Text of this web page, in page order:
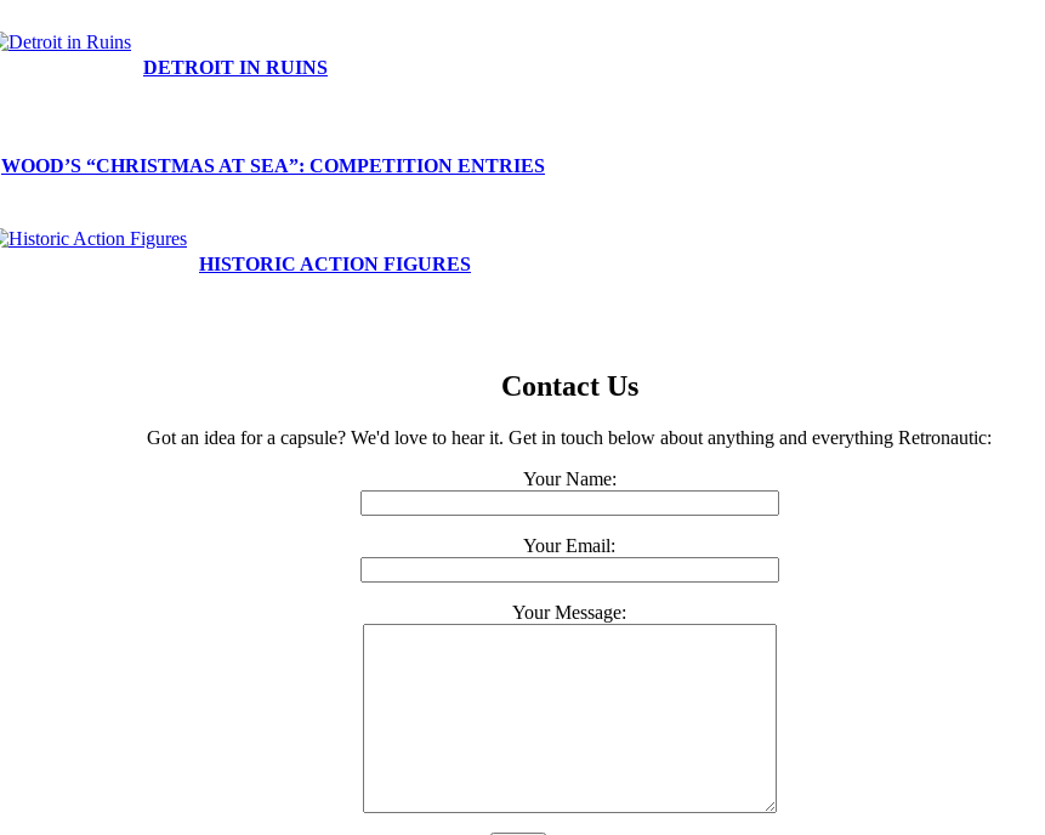
DETROIT IN RUINS
WOOD’S “CHRISTMAS AT SEA”: COMPETITION ENTRIES
HISTORIC ACTION FIGURES
Contact Us
Got an idea for a capsule? We'd love to hear it. Get in touch below about anything and everything Retronautic:
Your Name:
Your Email:
Your Message: